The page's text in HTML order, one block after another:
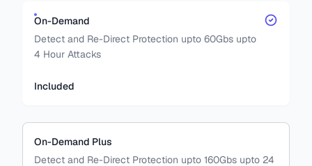
On-Demand
Detect and Re-Direct Protection upto 60Gbs upto
4 Hour Attacks
Included
On-Demand Plus
Detect and Re-Direct Protection upto 160Gbs upto 24